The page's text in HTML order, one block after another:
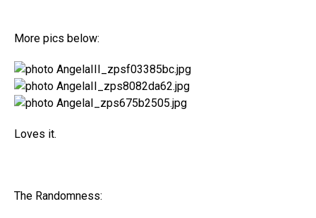
More pics below:
Loves it.
The Randomness: